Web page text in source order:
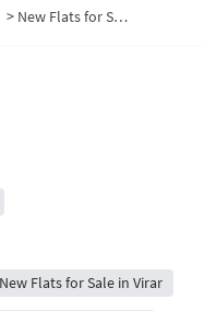
> New Flats for Sale in Nandakhal
New Flats for Sale in Virar